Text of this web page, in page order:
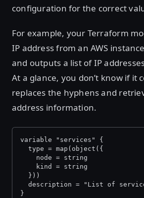
configuration for the correct
For example, your Terraform
IP address from an AWS
and outputs a list of IP
At a glance, you don’t know if it
replaces the hyphens and
address information.
variable "services" {
  type = map(object({
    node = string
    kind = string
  }))
description = "List of
}